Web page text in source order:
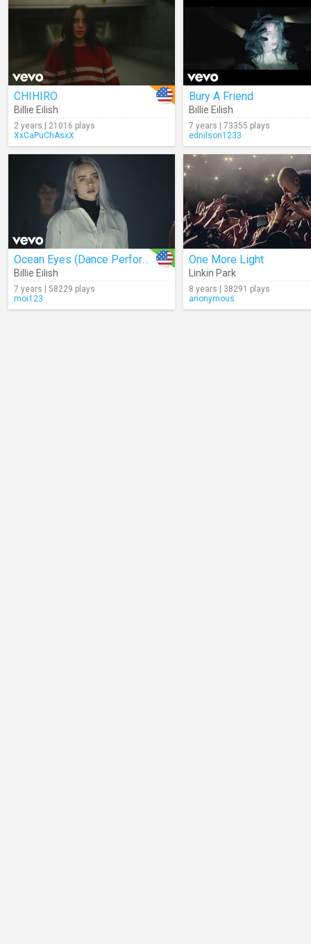
CHIHIRO
Billie Eilish
2 years | 21016 plays
XxCaPuChAsxX
Bury A Friend
Billie Eilish
7 years | 73355 plays
ednilson1233
Ocean Eyes (Dance Performance)
Billie Eilish
7 years | 58229 plays
moi123
One More Light
Linkin Park
8 years | 38291 plays
anonymous